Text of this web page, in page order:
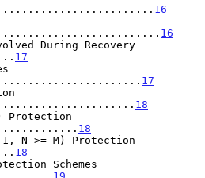
16
16
During Recovery
17
17
18
Protection
18
N >= M) Protection
18
Schemes